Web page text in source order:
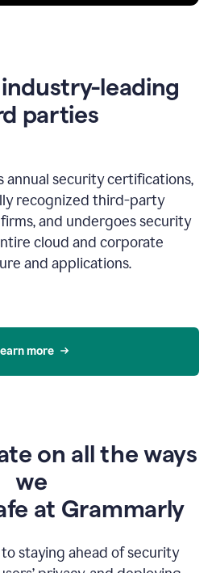
leading
parties
annual security certifications,
recognized third-party
and undergoes security
cloud and corporate
and applications.
more
on all the ways
we
at Grammarly
staying ahead of security